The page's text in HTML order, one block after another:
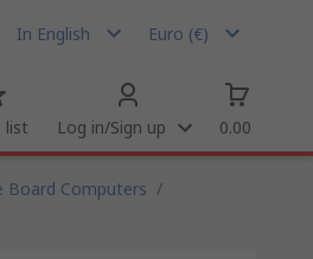
In English Euro (€)
list Log in/Sign up 0.00
Board Computers /